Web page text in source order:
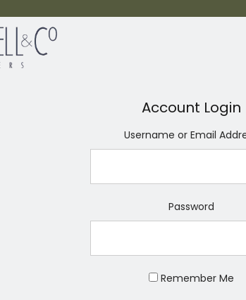
Account Login
Username or Email
Password
Remember Me